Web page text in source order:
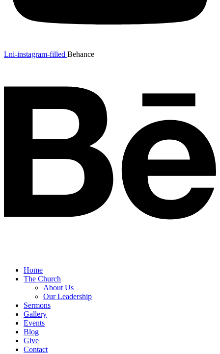
Lni-instagram-filled Behance
Home
The Church
About Us
Our Leadership
Sermons
Gallery
Events
Blog
Give
Contact